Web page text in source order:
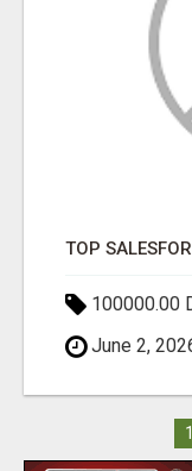
100000.00
June 2,
1